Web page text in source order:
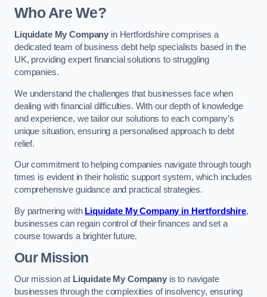
Who Are We?
Liquidate My Company in Hertfordshire comprises a
dedicated team of business debt help specialists based in the
UK, providing expert financial solutions to struggling
companies.
We understand the challenges that businesses face when
dealing with financial difficulties. With our depth of knowledge
and experience, we tailor our solutions to each company’s
unique situation, ensuring a personalised approach to debt
relief.
Our commitment to helping companies navigate through tough
times is evident in their holistic support system, which includes
comprehensive guidance and practical strategies.
By partnering with Liquidate My Company in Hertfordshire,
businesses can regain control of their finances and set a
course towards a brighter future.
Our Mission
Our mission at Liquidate My Companyis to navigate
businesses through the complexities of insolvency, ensuring